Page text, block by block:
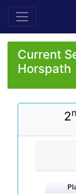
Current
Horspath
2